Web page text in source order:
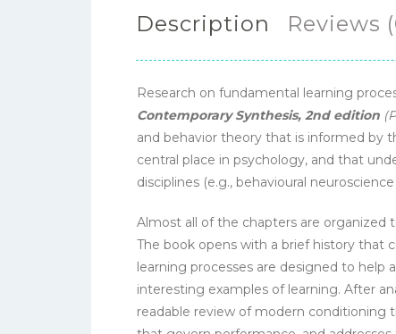
Description Reviews
Research on fundamental learning
Contemporary Synthesis, 2nd edition
and behavior theory that is informed by
central place in psychology, and that
disciplines (e.g., behavioural
Almost all of the chapters are
The book opens with a brief history that
learning processes are designed to
interesting examples of learning. After
readable review of modern conditioning